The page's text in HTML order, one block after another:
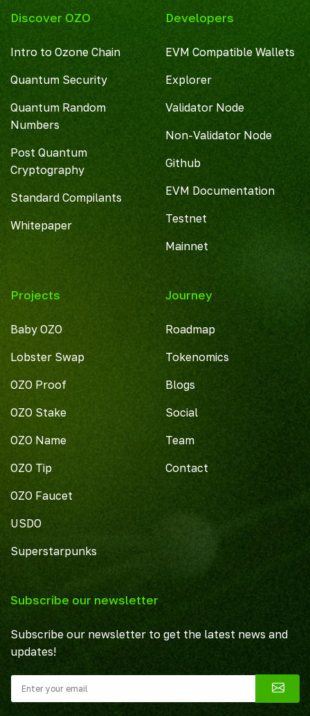
Discover OZO
Intro to Ozone Chain
Quantum Security
Quantum Random
Numbers
Post Quantum
Cryptography
Standard Compilants
Whitepaper
Developers
EVM Compatible Wallets
Explorer
Validator Node
Non-Validator Node
Github
EVM Documentation
Testnet
Mainnet
Projects
Baby OZO
Lobster Swap
OZO Proof
OZO Stake
OZO Name
OZO Tip
OZO Faucet
USDO
Superstarpunks
Journey
Roadmap
Tokenomics
Blogs
Social
Team
Contact
Subscribe our newsletter
Subscribe our newsletter to get the latest news and
updates!